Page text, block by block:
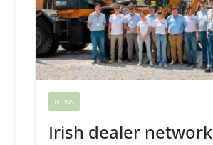
NEWS
Irish dealer network